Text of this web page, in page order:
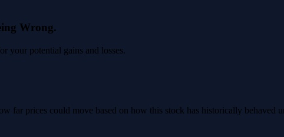
Wrong.
your potential gains and losses.
far prices could move based on how this stock has historically behaved